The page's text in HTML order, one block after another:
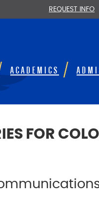
REQUEST INFO
ACADEMICS
FOR